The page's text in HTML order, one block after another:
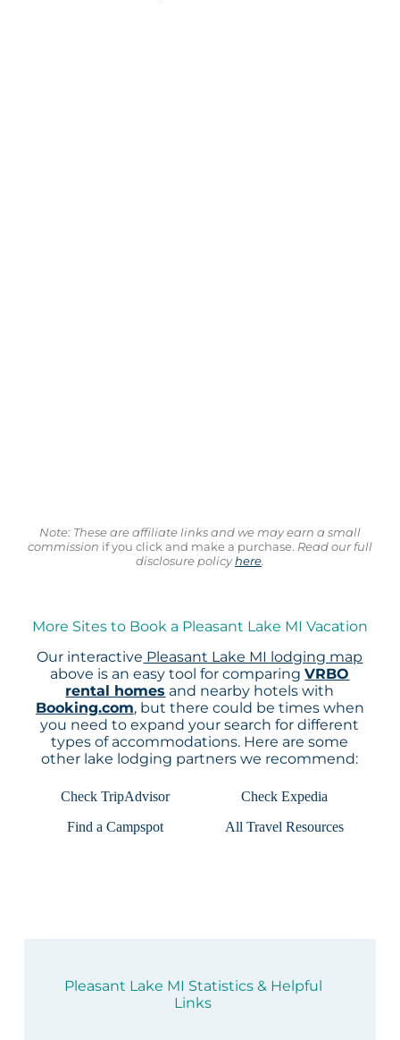
Note: These are affiliate links and we may earn a small
commission if you click and make a purchase. Read our full
disclosure policyhere.
More Sites to Book a Pleasant Lake MI Vacation
Our interactive Pleasant Lake MI lodging map
above is an easy tool for comparingVRBO
rental homes and nearby hotels with
Booking.com, but there could be times when
you need to expand your search for different
types of accommodations. Here are some
other lake lodging partners we recommend:
Check TripAdvisor
Check Expedia
Find a Campspot
All Travel Resources
Pleasant Lake MI Statistics & Helpful
Links